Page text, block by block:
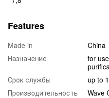
Features
Made in
China
Назначение
for
Срок службы
up to
Производительность
Wave